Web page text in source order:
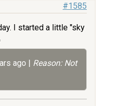
#1585
I started a little "sky
ago
Reason: Not